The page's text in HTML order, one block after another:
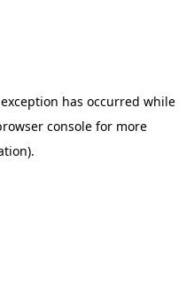
has occurred while
console for more